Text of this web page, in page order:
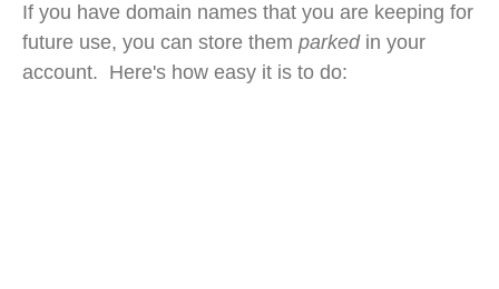
If you have domain names that you are keeping for
future use, you can store them parked in your
account. Here's how easy it is to do: